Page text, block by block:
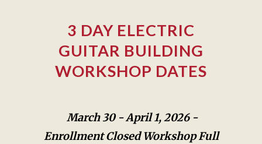
3 DAY ELECTRIC
GUITAR BUILDING
WORKSHOP DATES
March 30 -April 1, 2026 -
Enrollment Closed Workshop Full